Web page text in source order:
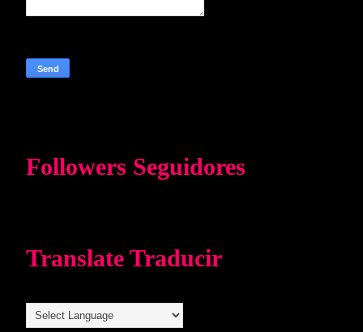
Followers Seguidores
Translate Traducir